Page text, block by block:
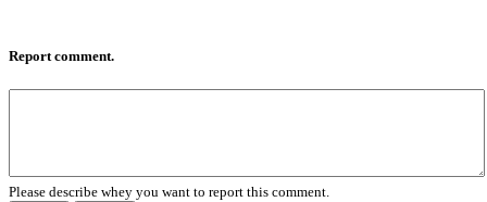
Report comment.
Please describe whey you want to report this comment.